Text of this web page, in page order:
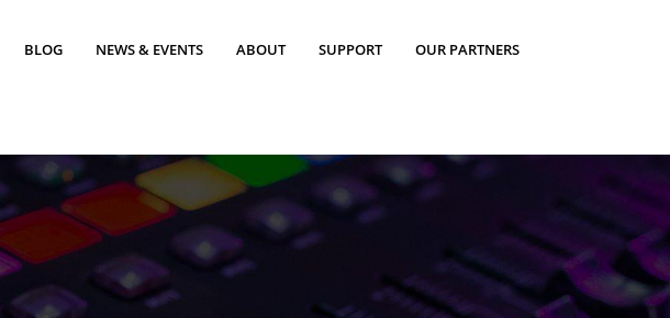
BLOG NEWS & EVENTS ABOUT SUPPORT OUR PARTNERS